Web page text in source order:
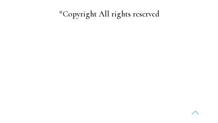
*Copyright All rights reserved